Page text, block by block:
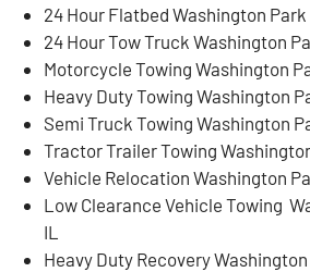
24 Hour Flatbed Washington Park
24 Hour Tow Truck Washington
Motorcycle Towing Washington
Heavy Duty Towing Washington
Semi Truck Towing Washington
Tractor Trailer Towing
Vehicle Relocation Washington
Low Clearance Vehicle Towing
IL
Heavy Duty Recovery Washington